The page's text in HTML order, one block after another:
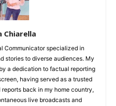
Chiarella
Communicator specialized in
stories to diverse audiences. My
a dedication to factual reporting
having served as a trusted
back in my home country,
live broadcasts and